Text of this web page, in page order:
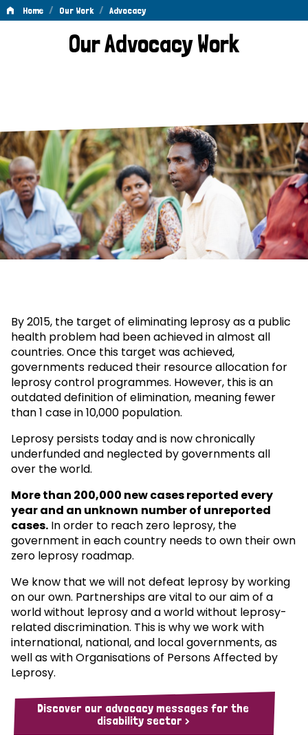
Home / Our Work / Advocacy
AdvocacyOur Advocacy Work
By 2015, the target of eliminating leprosy as a public
health problem had been achieved in almost all
countries. Once this target was achieved,
governments reduced their resource allocation for
leprosy control programmes. However, this is an
outdated definition of elimination, meaning fewer
than 1 case in 10,000 population.
Leprosy persists today and is now chronically
underfunded and neglected by governments all
over the world.
More than 200,000 new cases reported every
year and an unknown number of unreported
cases. In order to reach zero leprosy, the
government in each country needs to own their own
zero leprosy roadmap.
We know that we will not defeat leprosy by working
on our own. Partnerships are vital to our aim of a
world without leprosy and a world without leprosy-
related discrimination. This is why we work with
international, national, and local governments, as
well as with Organisations of Persons Affected by
Leprosy.
Discover our advocacy messages for the
disability sector >